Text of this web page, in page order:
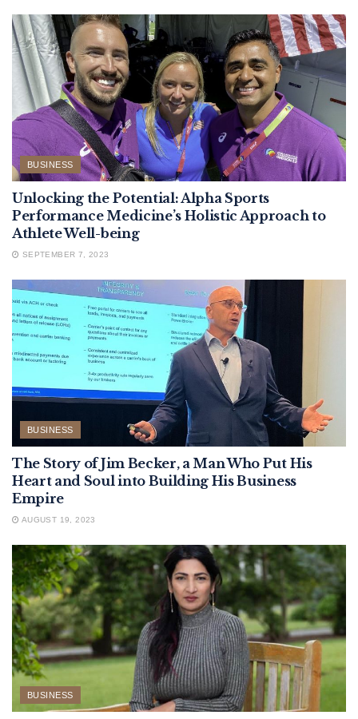
BUSINESS
Unlocking the Potential: Alpha Sports
Performance Medicine’s Holistic Approach to
Athlete Well-being
SEPTEMBER 7, 2023
BUSINESS
The Story of Jim Becker, a Man Who Put His
Heart and Soul into Building His Business
Empire
AUGUST 19, 2023
BUSINESS